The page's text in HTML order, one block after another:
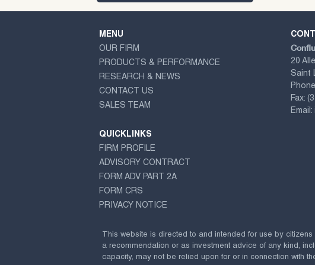
MENU
OUR FIRM
PRODUCTS & PERFORMANCE
RESEARCH & NEWS
CONTACT US
SALES TEAM
QUICKLINKS
FIRM PROFILE
ADVISORY CONTRACT
FORM ADV PART 2A
FORM CRS
PRIVACY NOTICE
20
Saint
Fax:
Email:
This website is directed to and intended for use by
a recommendation or as investment advice of any kind,
capacity, may not be relied upon for or in connection with